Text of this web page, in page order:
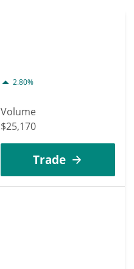
2.80%
Volume
$25,170
Trade